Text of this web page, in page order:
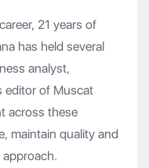
21 years of
has held several
analyst,
editor of Muscat
across these
maintain quality and